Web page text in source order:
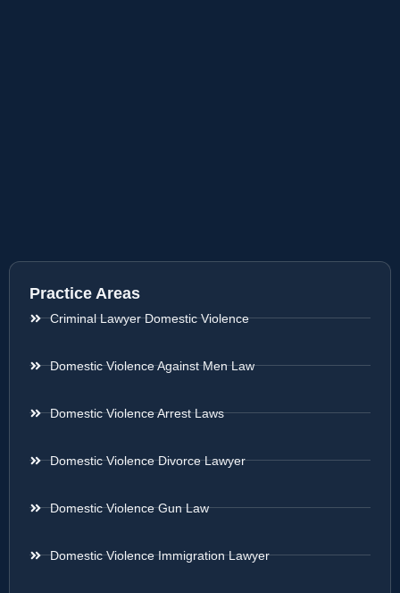
Practice Areas
Criminal Lawyer Domestic Violence
Domestic Violence Against Men Law
Domestic Violence Arrest Laws
Domestic Violence Divorce Lawyer
Domestic Violence Gun Law
Domestic Violence Immigration Lawyer